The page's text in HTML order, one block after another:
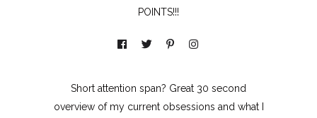
POINTS!!!
Short attention span? Great 30 second
overview of my current obsessions and what I